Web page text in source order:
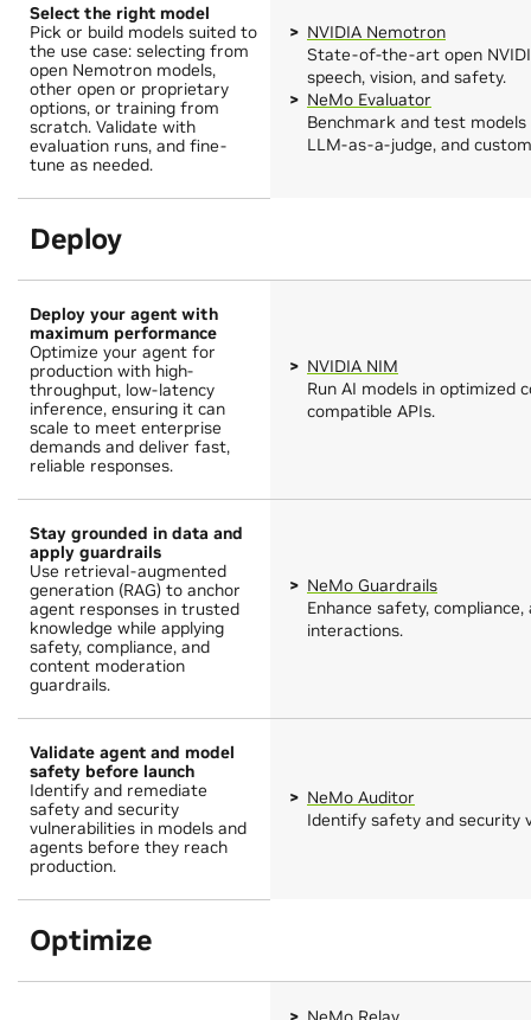
Select the right model
Pick or build models suited to
the use case: selecting from
open Nemotron models,
other open or proprietary
options, or training from
scratch. Validate with
evaluation runs, and fine-
tune as needed.
NVIDIA Nemotron
State-of-the-art open
speech, vision, and safety.
NeMo Evaluator
Benchmark and test
LLM-as-a-judge, and
Deploy
Deploy your agent with
maximum performance
Optimize your agent for
production with high-
throughput, low-latency
inference, ensuring it can
scale to meet enterprise
demands and deliver fast,
reliable responses.
NVIDIA NIM
Run AI models in optimized
compatible APIs.
Stay grounded in data and
apply guardrails
Use retrieval-augmented
generation (RAG) to anchor
agent responses in trusted
knowledge while applying
safety, compliance, and
content moderation
guardrails.
NeMo Guardrails
Enhance safety,
interactions.
Validate agent and model
safety before launch
Identify and remediate
safety and security
vulnerabilities in models and
agents before they reach
production.
NeMo Auditor
Identify safety and security
Optimize